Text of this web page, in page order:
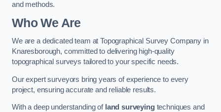
and methods.
Who We Are
We are a dedicated team at Topographical Survey Company in
Knaresborough, committed to delivering high-quality
topographical surveys tailored to your specific needs.
Our expert surveyors bring years of experience to every
project, ensuring accurate and reliable results.
With a deep understanding of land surveyingtechniques and